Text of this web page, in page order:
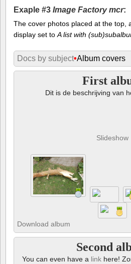
Exaple #3 Image Factory mcr:
The cover photos placed at the top,
display set toA list with
Docs by subject•Album covers
First
Dit is de beschrijving van
Slideshow
Download album
Second
You can even have a linkhere!